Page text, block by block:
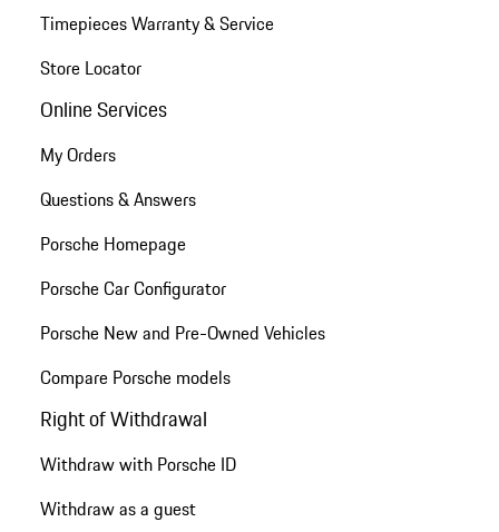
Timepieces Warranty & Service
Store Locator
Online Services
My Orders
Questions & Answers
Porsche Homepage
Porsche Car Configurator
Porsche New and Pre-Owned Vehicles
Compare Porsche models
Right of Withdrawal
Withdraw with Porsche ID
Withdraw as a guest